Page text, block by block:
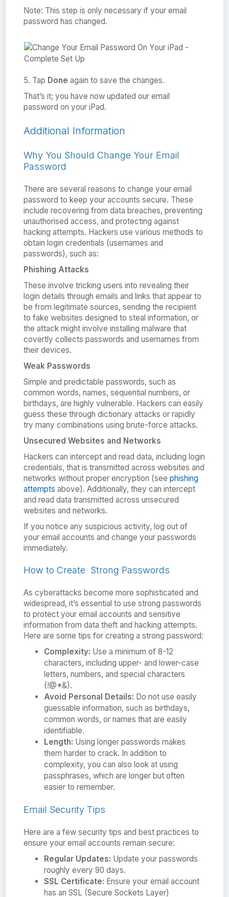
Note: This step is only necessary if your email
password has changed.
5. Tap Done again to save the changes.
That’s it; you have now updated our email
password on your iPad.
Additional Information
Why You Should Change Your Email
Password
There are several reasons to change your email
password to keep your accounts secure. These
include recovering from data breaches, preventing
unauthorised access, and protecting against
hacking attempts. Hackers use various methods to
obtain login credentials (usernames and
passwords), such as:
Phishing Attacks
These involve tricking users into revealing their
login details through emails and links that appear to
be from legitimate sources, sending the recipient
to fake websites designed to steal information, or
the attack might involve installing malware that
covertly collects passwords and usernames from
their devices.
Weak Passwords
Simple and predictable passwords, such as
common words, names, sequential numbers, or
birthdays, are highly vulnerable. Hackers can easily
guess these through dictionary attacks or rapidly
try many combinations using brute-force attacks.
Unsecured Websites and Networks
Hackers can intercept and read data, including login
credentials, that is transmitted across websites and
networks without proper encryption (seephishing
attempts above). Additionally, they can intercept
and read data transmitted across unsecured
websites and networks.
If you notice any suspicious activity, log out of
your email accounts and change your passwords
immediately.
How to Create Strong Passwords
As cyberattacks become more sophisticated and
widespread, it’s essential to use strong passwords
to protect your email accounts and sensitive
information from data theft and hacking attempts.
Here are some tips for creating a strong password:
Complexity: Use a minimum of 8-12
characters, including upper- and lower-case
letters, numbers, and special characters
(!@*&).
Avoid Personal Details: Do not use easily
guessable information, such as birthdays,
common words, or names that are easily
identifiable.
Length: Using longer passwords makes
them harder to crack. In addition to
complexity, you can also look at using
passphrases, which are longer but often
easier to remember.
Email Security Tips
Here are a few security tips and best practices to
ensure your email accounts remain secure:
Regular Updates: Update your passwords
roughly every 90 days.
SSL Certificate: Ensure your email account
has an SSL (Secure Sockets Layer)